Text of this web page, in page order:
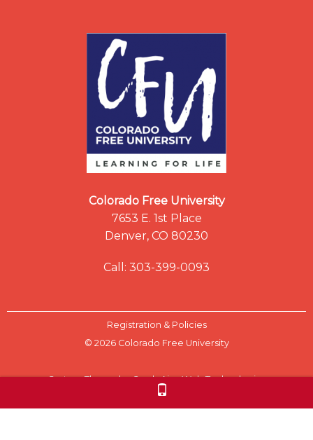
Colorado Free University
7653 E. 1st Place
Denver, CO 80230
Call: 303-399-0093
© 2026 Colorado Free University
Registration & Policies
Custom Theme by Crack-Ajax Web Technologies